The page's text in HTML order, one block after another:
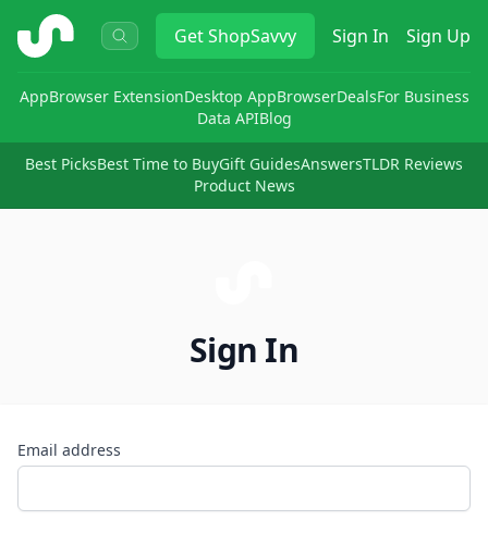
ShopSavvy GetShopSavvy Sign In Sign Up
AppBrowser ExtensionDesktop AppBrowserDealsFor Business
Data APIBlog
Best PicksBest Time to BuyGift GuidesAnswersTLDR Reviews
Product News
Sign In
Email address